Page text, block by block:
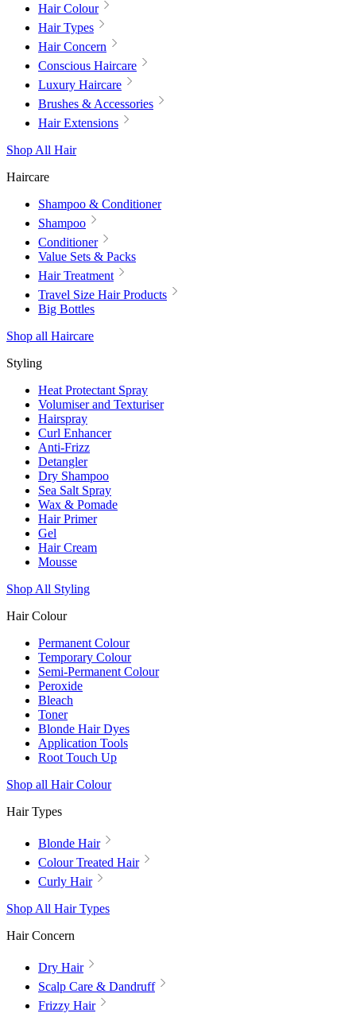
Hair Colour
Hair Types
Hair Concern
Conscious Haircare
Luxury Haircare
Brushes & Accessories
Hair Extensions
Shop All Hair
Haircare
Shampoo & Conditioner
Shampoo
Conditioner
Value Sets & Packs
Hair Treatment
Travel Size Hair Products
Big Bottles
Shop all Haircare
Styling
Heat Protectant Spray
Volumiser and Texturiser
Hairspray
Curl Enhancer
Anti-Frizz
Detangler
Dry Shampoo
Sea Salt Spray
Wax & Pomade
Hair Primer
Gel
Hair Cream
Mousse
Shop All Styling
Hair Colour
Permanent Colour
Temporary Colour
Semi-Permanent Colour
Peroxide
Bleach
Toner
Blonde Hair Dyes
Application Tools
Root Touch Up
Shop all Hair Colour
Hair Types
Blonde Hair
Colour Treated Hair
Curly Hair
Shop All Hair Types
Hair Concern
Dry Hair
Scalp Care & Dandruff
Frizzy Hair